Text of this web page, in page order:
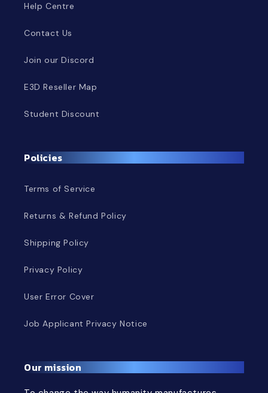
Help Centre
Contact Us
Join our Discord
E3D Reseller Map
Student Discount
Policies
Terms of Service
Returns & Refund Policy
Shipping Policy
Privacy Policy
User Error Cover
Job Applicant Privacy Notice
Our mission